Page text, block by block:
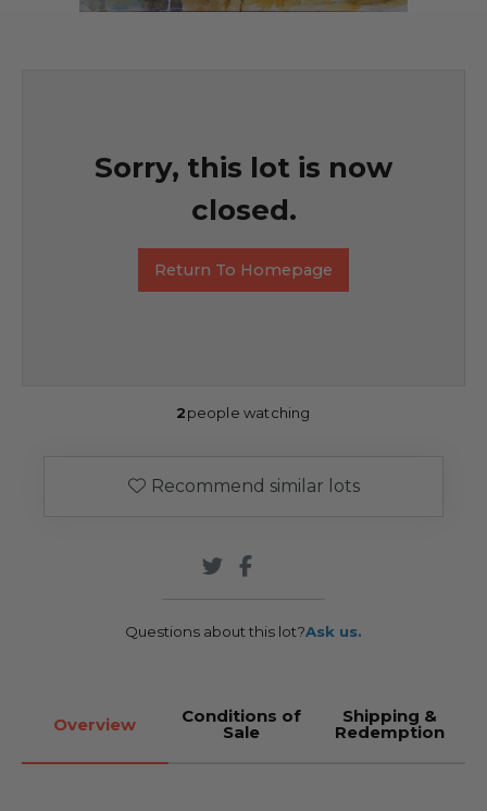
Sorry, this lot is now
closed.
Return To Homepage
2people watching
Recommend similar lots
Questions about this lot?Ask us.
Overview Conditions of
Sale
Shipping &
Redemption